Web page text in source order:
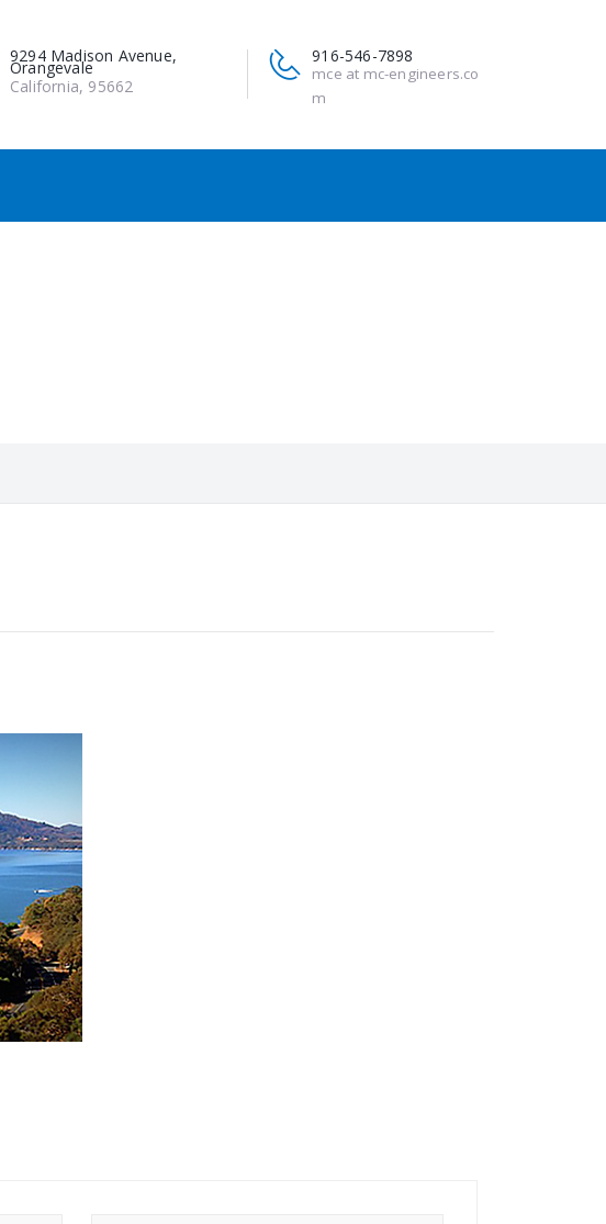
916-546-7898
mce at mc-engineers.co
m
9294 Madison Avenue,
Orangevale
California, 95662